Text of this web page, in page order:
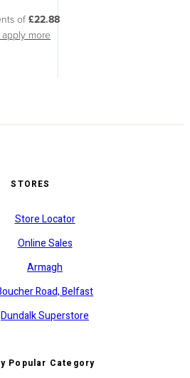
of £22.88
apply more
STORES
Store Locator
Online Sales
Armagh
Road, Belfast
Dundalk Superstore
Popular Category